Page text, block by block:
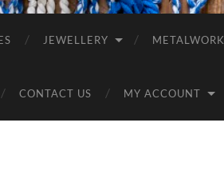
JEWELLERY METALWORK
CONTACT US MY ACCOUNT